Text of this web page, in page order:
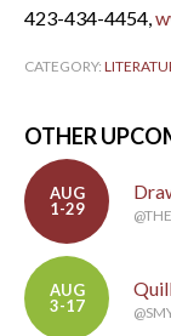
423-434-4454,
CATEGORY:
OTHER
AUG
1-29
AUG
3-17